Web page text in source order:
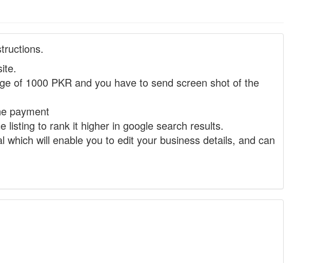
of 1000 PKR and you have to send screen shot of the
payment
listing to rank it higher in google search results.
will enable you to edit your business details, and can